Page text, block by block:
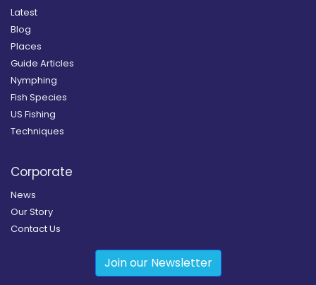
Latest
Blog
Places
Guide Articles
Nymphing
Fish Species
US Fishing
Techniques
Corporate
News
Our Story
Contact Us
Join our Newsletter